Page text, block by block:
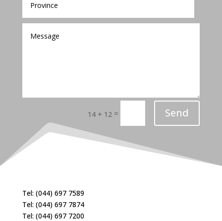
14 + 12 = Send
Tel: (044) 697 7589
Tel: (044) 697 7874
Tel: (044) 697 7200